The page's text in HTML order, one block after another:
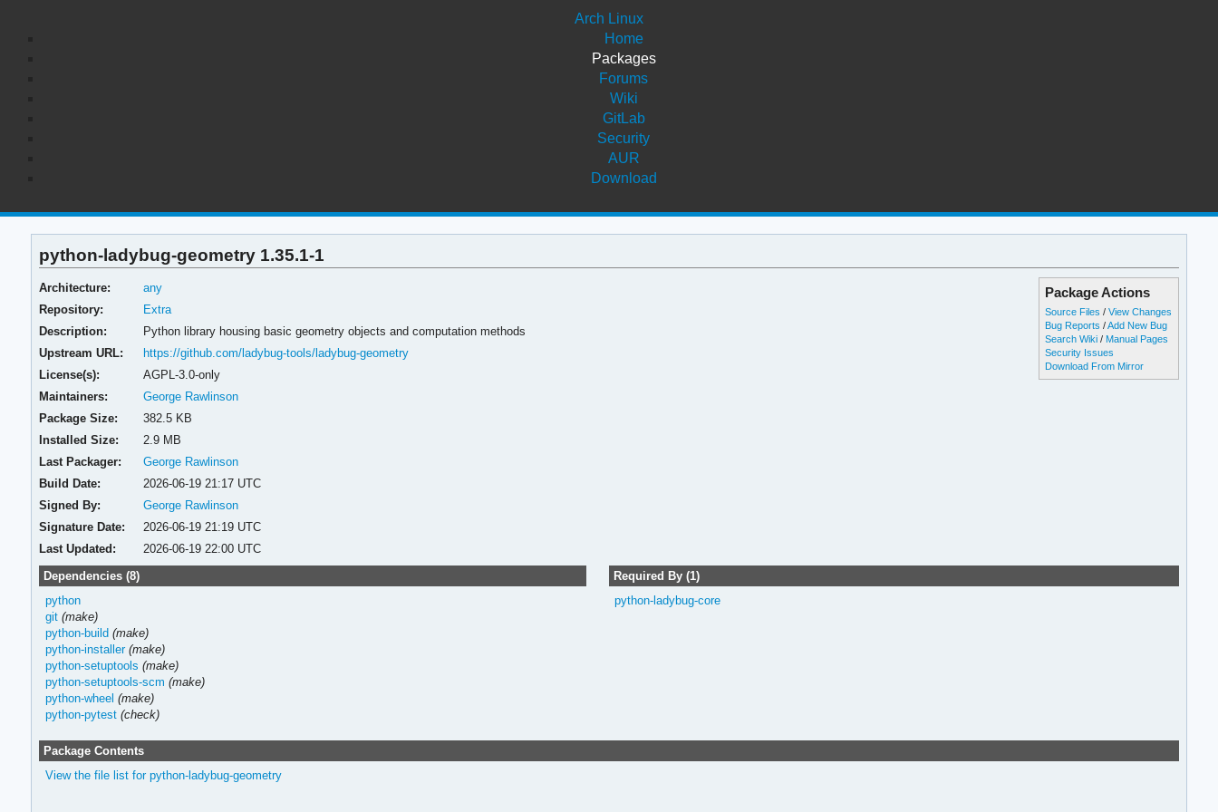
Arch Linux
Home
Packages
Forums
Wiki
GitLab
Security
AUR
Download
python-ladybug-geometry 1.35.1-1
Package Actions
Source Files /View Changes
Bug Reports /Add New Bug
Search Wiki / Manual Pages
Security Issues
Download From Mirror
Architecture:
any
Repository:
Extra
Description:
Python library housing basic geometry objects and computation methods
Upstream URL:
https://github.com/ladybug-tools/ladybug-geometry
License(s):
AGPL-3.0-only
Maintainers:
George Rawlinson
Package Size:
382.5 KB
Installed Size:
2.9 MB
Last Packager:
George Rawlinson
Build Date:
2026-06-19 21:17 UTC
Signed By:
George Rawlinson
Signature Date:
2026-06-19 21:19 UTC
Last Updated:
2026-06-19 22:00 UTC
Dependencies (8)
python
git (make)
python-build (make)
python-installer (make)
python-setuptools (make)
python-setuptools-scm (make)
python-wheel (make)
python-pytest (check)
Required By (1)
python-ladybug-core
Package Contents
View the file list for python-ladybug-geometry